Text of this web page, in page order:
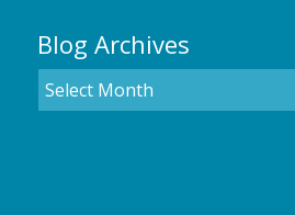
Blog Archives